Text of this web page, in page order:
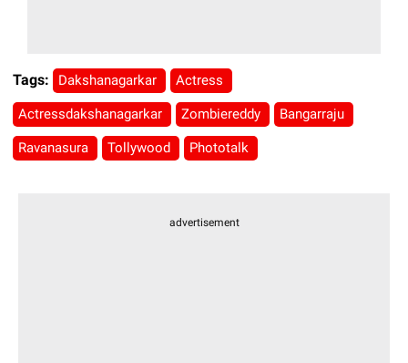
Tags: Dakshanagarkar Actress
Actressdakshanagarkar Zombiereddy Bangarraju
Ravanasura Tollywood Phototalk
advertisement